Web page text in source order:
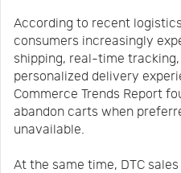
According to recent
consumers increasingly
shipping, real-time
personalized delivery
Commerce Trends Report
abandon carts when
unavailable.
At the same time, DTC